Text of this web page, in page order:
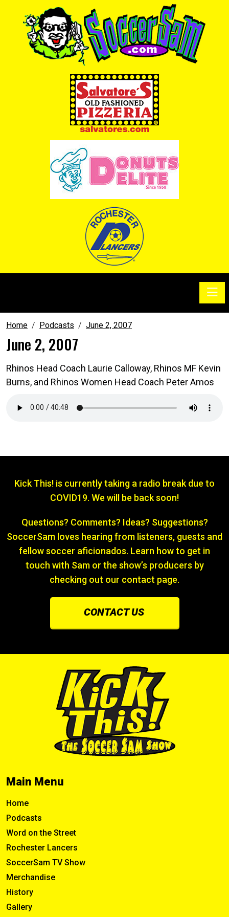
Home Podcasts June 2, 2007
June 2, 2007
Rhinos Head Coach Laurie Calloway, Rhinos MF Kevin
Burns, and Rhinos Women Head Coach Peter Amos
Kick This! is currently taking a radio break due to
COVID19. We will be back soon!
Questions? Comments? Ideas? Suggestions?
SoccerSam loves hearing from listeners, guests and
fellow soccer aficionados. Learn how to get in
touch with Sam or the show’s producers by
checking out our contact page.
CONTACT US
Main Menu
Home
Podcasts
Word on the Street
Rochester Lancers
SoccerSam TV Show
Merchandise
History
Gallery